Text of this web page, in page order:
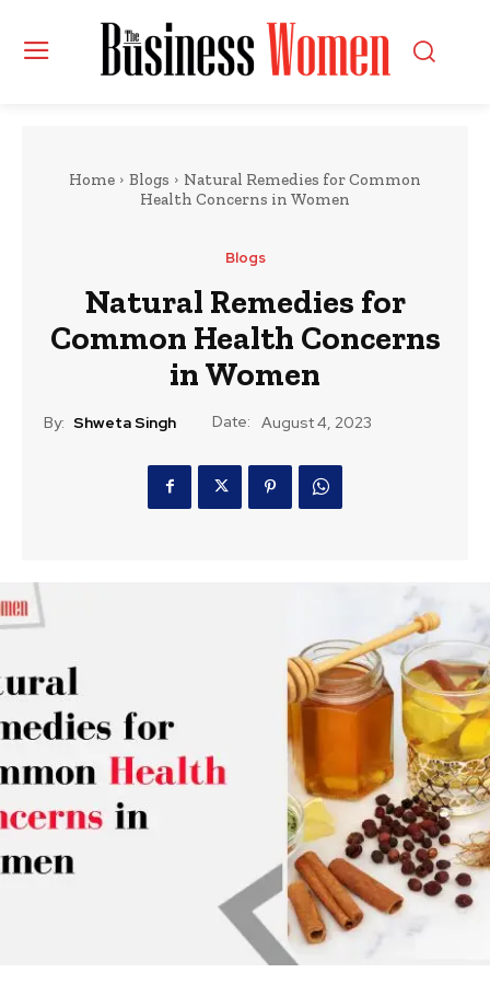
Home Blogs
Natural Remedies for Common
Health Concerns in Women
Blogs
Natural Remedies for
Common Health Concerns
in Women
By: Shweta Singh Date: August 4, 2023